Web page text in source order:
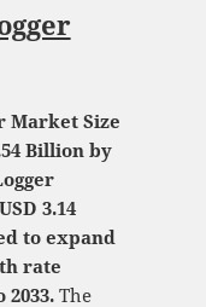
Market Size
Billion by
3.14
to expand
rate
2033.The